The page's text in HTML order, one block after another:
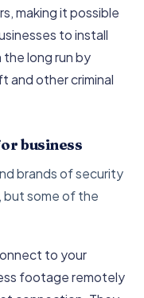
making it possible
to install
the long run by
and other criminal
business
brands of security
but some of the
to your
footage remotely